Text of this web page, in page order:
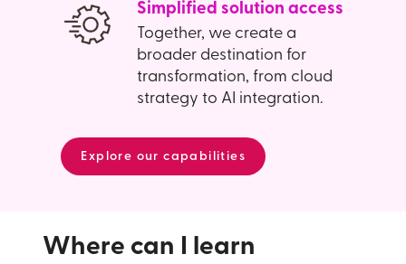
Simplified solution access
Together, we create a
broader destination for
transformation, from cloud
strategy to AI integration.
Explore our capabilities
Where can I learn